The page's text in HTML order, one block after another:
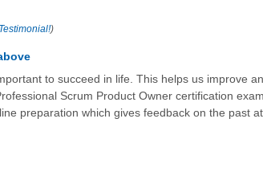
)
to succeed in life. This helps us improve
Scrum Product Owner certification
preparation which gives feedback on the past